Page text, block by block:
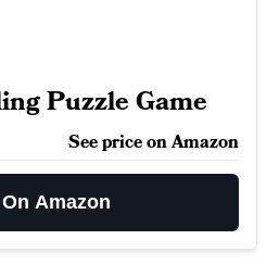
Puzzle Game
See price on Amazon
Amazon